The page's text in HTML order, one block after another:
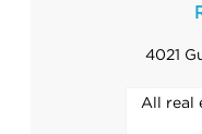
4021
All real